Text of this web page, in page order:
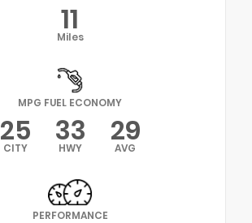
11
Miles
MPG FUEL ECONOMY
25
CITY 33
HWY 29
AVG
PERFORMANCE